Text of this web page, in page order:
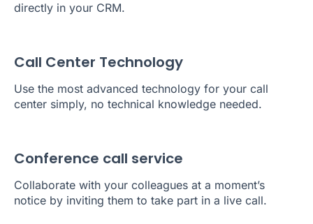
directly in your CRM.
Call Center Technology
Use the most advanced technology for your call
center simply, no technical knowledge needed.
Conference call service
Collaborate with your colleagues at a moment’s
notice by inviting them to take part in a live call.